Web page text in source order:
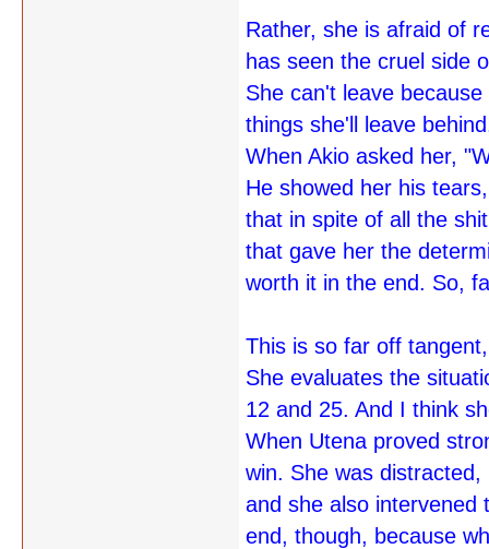
Rather, she is afraid of
has seen the cruel side
She can't leave
things she'll leave
When Akio asked her,
He showed her his
that in spite of all the
that gave her the
worth it in the end. So,
This is so far off
She evaluates the
12 and 25. And I think
When Utena proved
win. She was
and she also intervened
end, though, because